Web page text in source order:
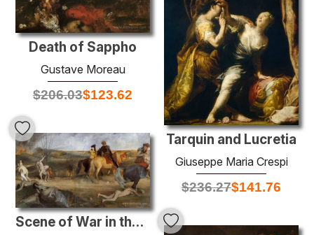
Death of Sappho
Gustave Moreau
$206.03$123.62
Tarquin and Lucretia
Giuseppe Maria Crespi
$236.27$141.76
Scene of War in the Middle Ages